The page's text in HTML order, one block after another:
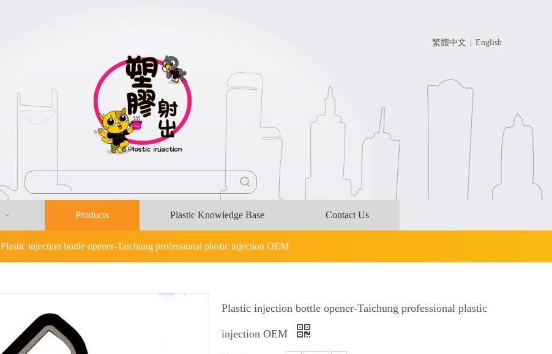
繁體中文 English
Products Plastic Knowledge Base Contact Us
Plastic injection bottle opener-Taichung professional plastic injection OEM
Plastic injection bottle opener-Taichung professional plastic
injection OEM